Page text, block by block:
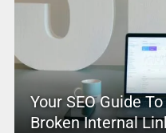
Your SEO Guide
Broken Internal